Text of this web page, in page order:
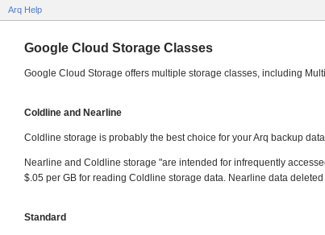
Arq Help
Google Cloud Storage Classes
Google Cloud Storage offers multiple storage classes, including
Coldline and Nearline
Coldline storage is probably the best choice for your Arq backup
Nearline and Coldline storage "are intended for infrequently
$.05 per GB for reading Coldline storage data. Nearline data
Standard